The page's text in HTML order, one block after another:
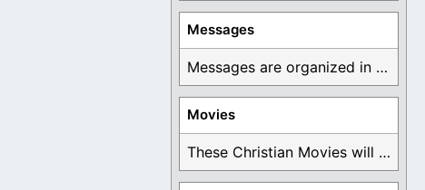
Messages
Messages are organized in the form of Devotionals, ...
Movies
These Christian Movies will help you come to ...